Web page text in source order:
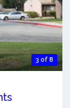
3 of 8